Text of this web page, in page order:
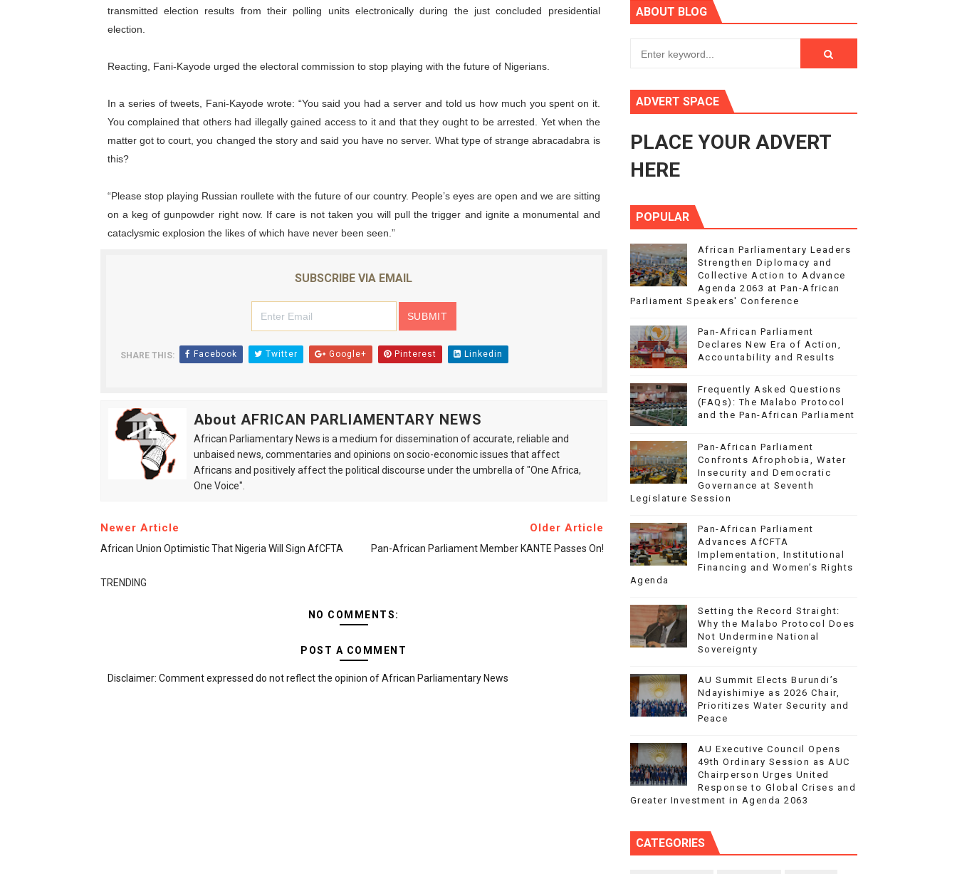
PAP President Sets Institutional Priorities as Seventh Legislature Begins First Ordinary Session
Pan-African Parliament Convenes First Ordinary Session of the Seventh Legislature to Advance Africa’s Development and Integration Agenda
African Parliamentary Leaders Strengthen Diplomacy and Collective Action to Advance Agenda 2063 at Pan-African Parliament Speakers'
transmitted election results from their polling units electronically during the just concluded presidential
election.
Reacting, Fani-Kayode urged the electoral commission to stop playing with the future of Nigerians.
In a series of tweets, Fani-Kayode wrote: “You said you had a server and told us how much you spent on it.
You complained that others had illegally gained access to it and that they ought to be arrested. Yet when the
matter got to court, you changed the story and said you have no server. What type of strange abracadabra is
this?
“Please stop playing Russian roullete with the future of our country. People’s eyes are open and we are sitting
on a keg of gunpowder right now. If care is not taken you will pull the trigger and ignite a monumental and
cataclysmic explosion the likes of which have never been seen.”
SUBSCRIBE VIA EMAIL
SHARE THIS: Facebook Twitter Google+ Pinterest Linkedin
About AFRICAN PARLIAMENTARY NEWS
African Parliamentary News is a medium for dissemination of accurate, reliable and
unbaised news, commentaries and opinions on socio-economic issues that affect
Africans and positively affect the political discourse under the umbrella of "One Africa,
One Voice".
Newer Article
African Union Optimistic That Nigeria Will Sign AfCFTA
Older Article
Pan-African Parliament Member KANTE Passes On!
TRENDING
NO COMMENTS:
POST A COMMENT
Disclaimer: Comment expressed do not reflect the opinion of African Parliamentary News
ABOUT BLOG
ADVERT SPACE
PLACE YOUR ADVERT
HERE
POPULAR
African Parliamentary Leaders
Strengthen Diplomacy and
Collective Action to Advance
Agenda 2063 at Pan-African
Parliament Speakers' Conference
Pan-African Parliament
Declares New Era of Action,
Accountability and Results
Frequently Asked Questions
(FAQs): The Malabo Protocol
and the Pan-African Parliament
Pan-African Parliament
Confronts Afrophobia, Water
Insecurity and Democratic
Governance at Seventh
Legislature Session
Pan-African Parliament
Advances AfCFTA
Implementation, Institutional
Financing and Women’s Rights
Agenda
Setting the Record Straight:
Why the Malabo Protocol Does
Not Undermine National
Sovereignty
AU Summit Elects Burundi’s
Ndayishimiye as 2026 Chair,
Prioritizes Water Security and
Peace
AU Executive Council Opens
49th Ordinary Session as AUC
Chairperson Urges United
Response to Global Crises and
Greater Investment in Agenda 2063
CATEGORIES